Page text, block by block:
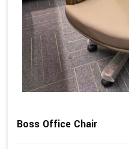
Boss Office Chair